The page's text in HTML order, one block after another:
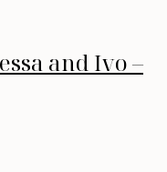
and Ivo –